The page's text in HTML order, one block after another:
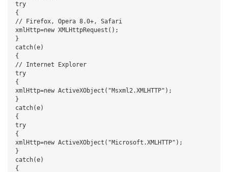
try
{
// Firefox, Opera 8.0+, Safari
xmlHttp=new XMLHttpRequest();
}
catch(e)
{
// Internet Explorer
try
{
xmlHttp=new ActiveXObject("Msxml2.XMLHTTP");
}
catch(e)
{
try
{
xmlHttp=new ActiveXObject("Microsoft.XMLHTTP");
}
catch(e)
{